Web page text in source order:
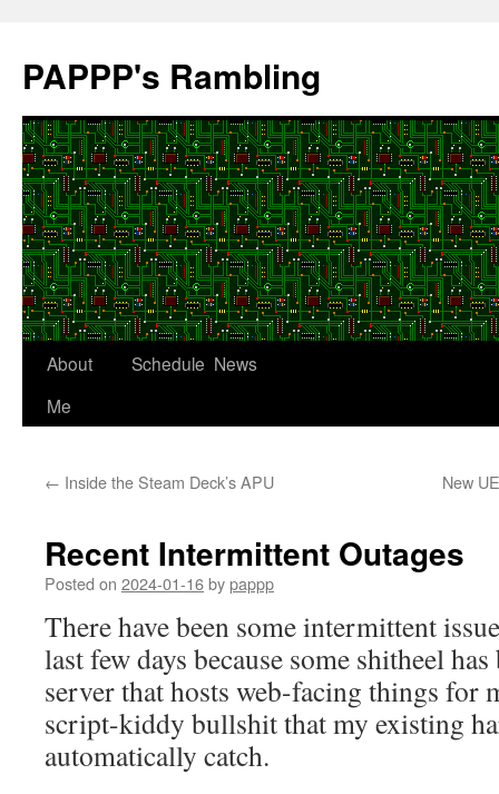
content
PAPPP's Rambling
About
Me
Schedule News
← Inside the Steam Deck’s APU New
Recent Intermittent Outages
Posted on 2024-01-16bypappp
There have been some intermittent
last few days because some shitheel
server that hosts web-facing things for
script-kiddy bullshit that my existing
automatically catch.